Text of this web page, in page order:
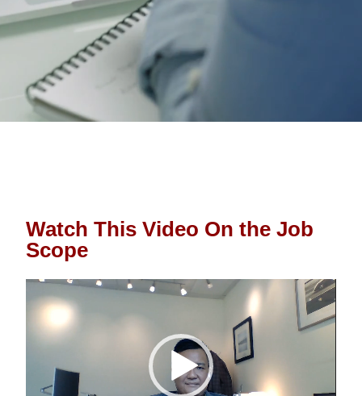
Watch This Video On the Job
Scope
Video
Player